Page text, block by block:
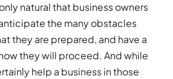
natural that business owners
the many obstacles
they are prepared, and have a
they will proceed. And while
help a business in those